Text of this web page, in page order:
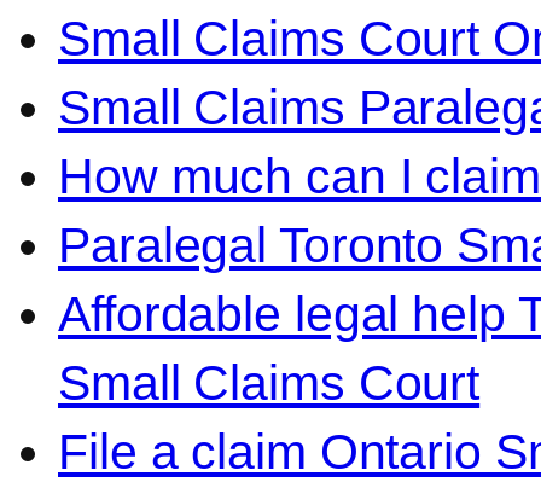
Small Claims Court
Small Claims
How much can I
Paralegal Toronto
Affordable legal help
Small Claims Court
File a claim Ontario